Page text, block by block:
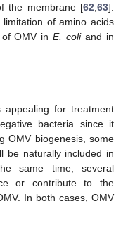
the membrane [62 63].
of amino acids
of OMV inE. coliand in
appealing for treatment
bacteria since it
OMV biogenesis, some
be naturally included in
same time, several
or contribute to the
In both cases, OMV